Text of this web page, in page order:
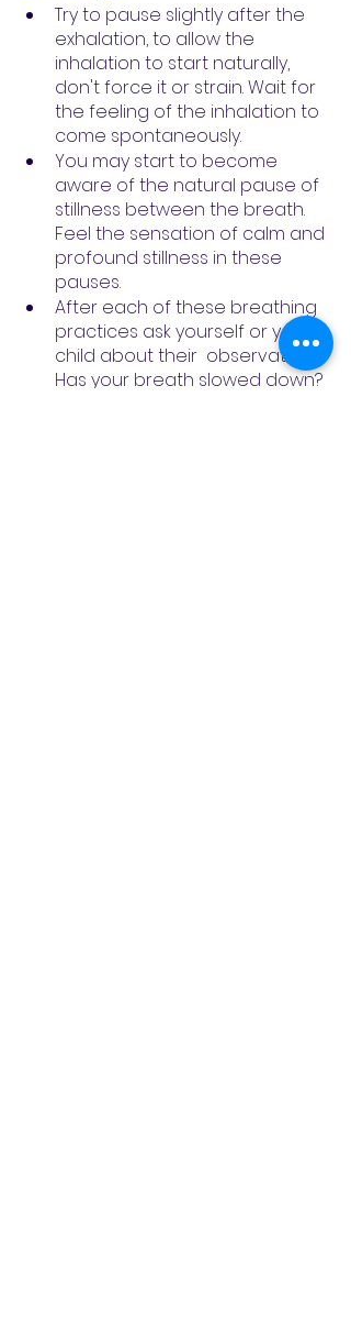
Try to pause slightly after the
exhalation, to allow the
inhalation to start naturally,
don't force it or strain. Wait for
the feeling of the inhalation to
come spontaneously.
You may start to become
aware of the natural pause of
stillness between the breath.
Feel the sensation of calm and
profound stillness in these
pauses.
After each of these breathing
practices ask yourself or your
child about their  observations.
Has your breath slowed down?